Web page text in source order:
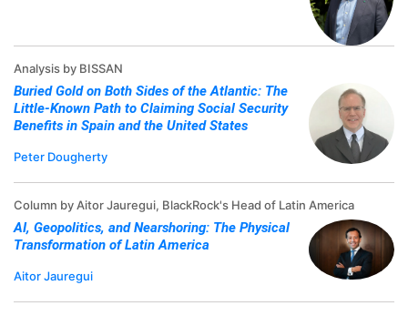
Analysis by BISSAN
Buried Gold on Both Sides of the Atlantic: The
Little-Known Path to Claiming Social Security
Benefits in Spain and the United States
Peter Dougherty
Column by Aitor Jauregui, BlackRock's Head of Latin America
AI, Geopolitics, and Nearshoring: The Physical
Transformation of Latin America
Aitor Jauregui